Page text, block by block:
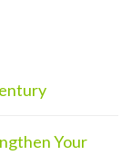
Your